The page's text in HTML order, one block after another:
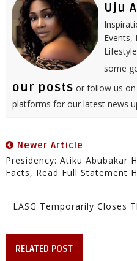
Uju
Events,
some
our posts or follow us
platforms for our latest news
Newer Article
Presidency: Atiku Abubakar
Facts, Read Full Statement
LASG Temporarily Closes
RELATED POST